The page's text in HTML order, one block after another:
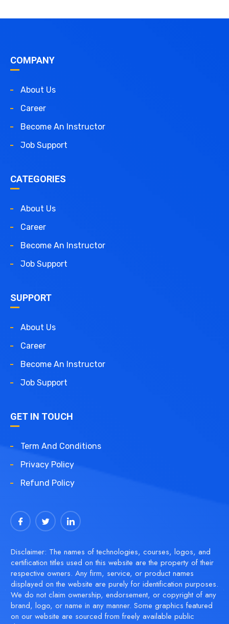
COMPANY
About Us
Career
Become An Instructor
Job Support
CATEGORIES
About Us
Career
Become An Instructor
Job Support
SUPPORT
About Us
Career
Become An Instructor
Job Support
GET IN TOUCH
Term And Conditions
Privacy Policy
Refund Policy
Disclaimer: The names of technologies, courses, logos, and
certification titles used on this website are the property of their
respective owners. Any firm, service, or product names
displayed on the website are purely for identification purposes.
We do not claim ownership, endorsement, or copyright of any
brand, logo, or name in any manner. Some graphics featured
on our website are sourced from freely available public